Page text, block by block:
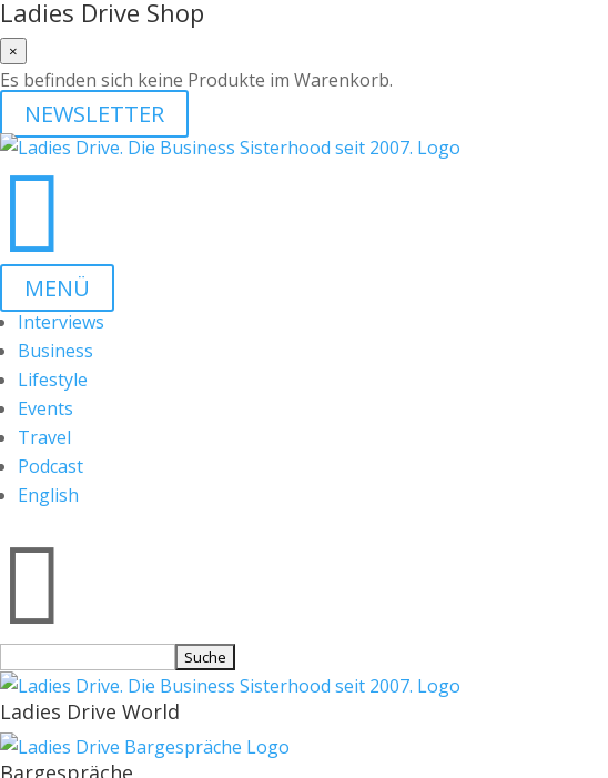
Ladies Drive Shop
×
Es befinden sich keine Produkte im Warenkorb.
NEWSLETTER

MENÜ
Interviews
Business
Lifestyle
Events
Travel
Podcast
English

nach:
Ladies Drive World
Bargespräche